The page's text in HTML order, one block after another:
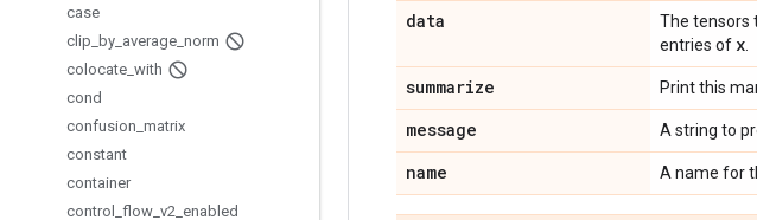
case
clip by average norm
colocate with
cond
confusion matrix
constant
container
control
flow v2 enabled
data
The tensors
entries of x
summarize Print this
message A string to
name A name for